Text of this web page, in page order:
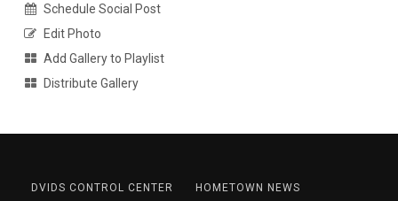
Schedule Social Post
Edit Photo
Add Gallery to Playlist
Distribute Gallery
DVIDS CONTROL CENTER
HOMETOWN NEWS